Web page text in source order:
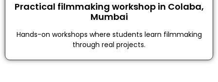
Practical filmmaking workshop in Colaba,
Mumbai
Hands-on workshops where students learn filmmaking
through real projects.